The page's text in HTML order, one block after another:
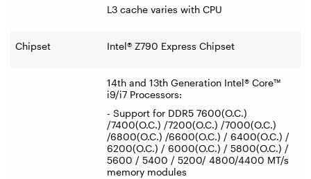
L3 cache varies with CPU
Chipset Intel® Z790 Express Chipset
14th and 13th Generation Intel® Core™
i9/i7 Processors:
- Support for DDR5 7600(O.C.)
/7400(O.C.) /7200(O.C.) /7000(O.C.)
/6800(O.C.) /6600(O.C.) / 6400(O.C.) /
6200(O.C.) / 6000(O.C.) / 5800(O.C.) /
5600 / 5400 / 5200/ 4800/4400 MT/s
memory modules